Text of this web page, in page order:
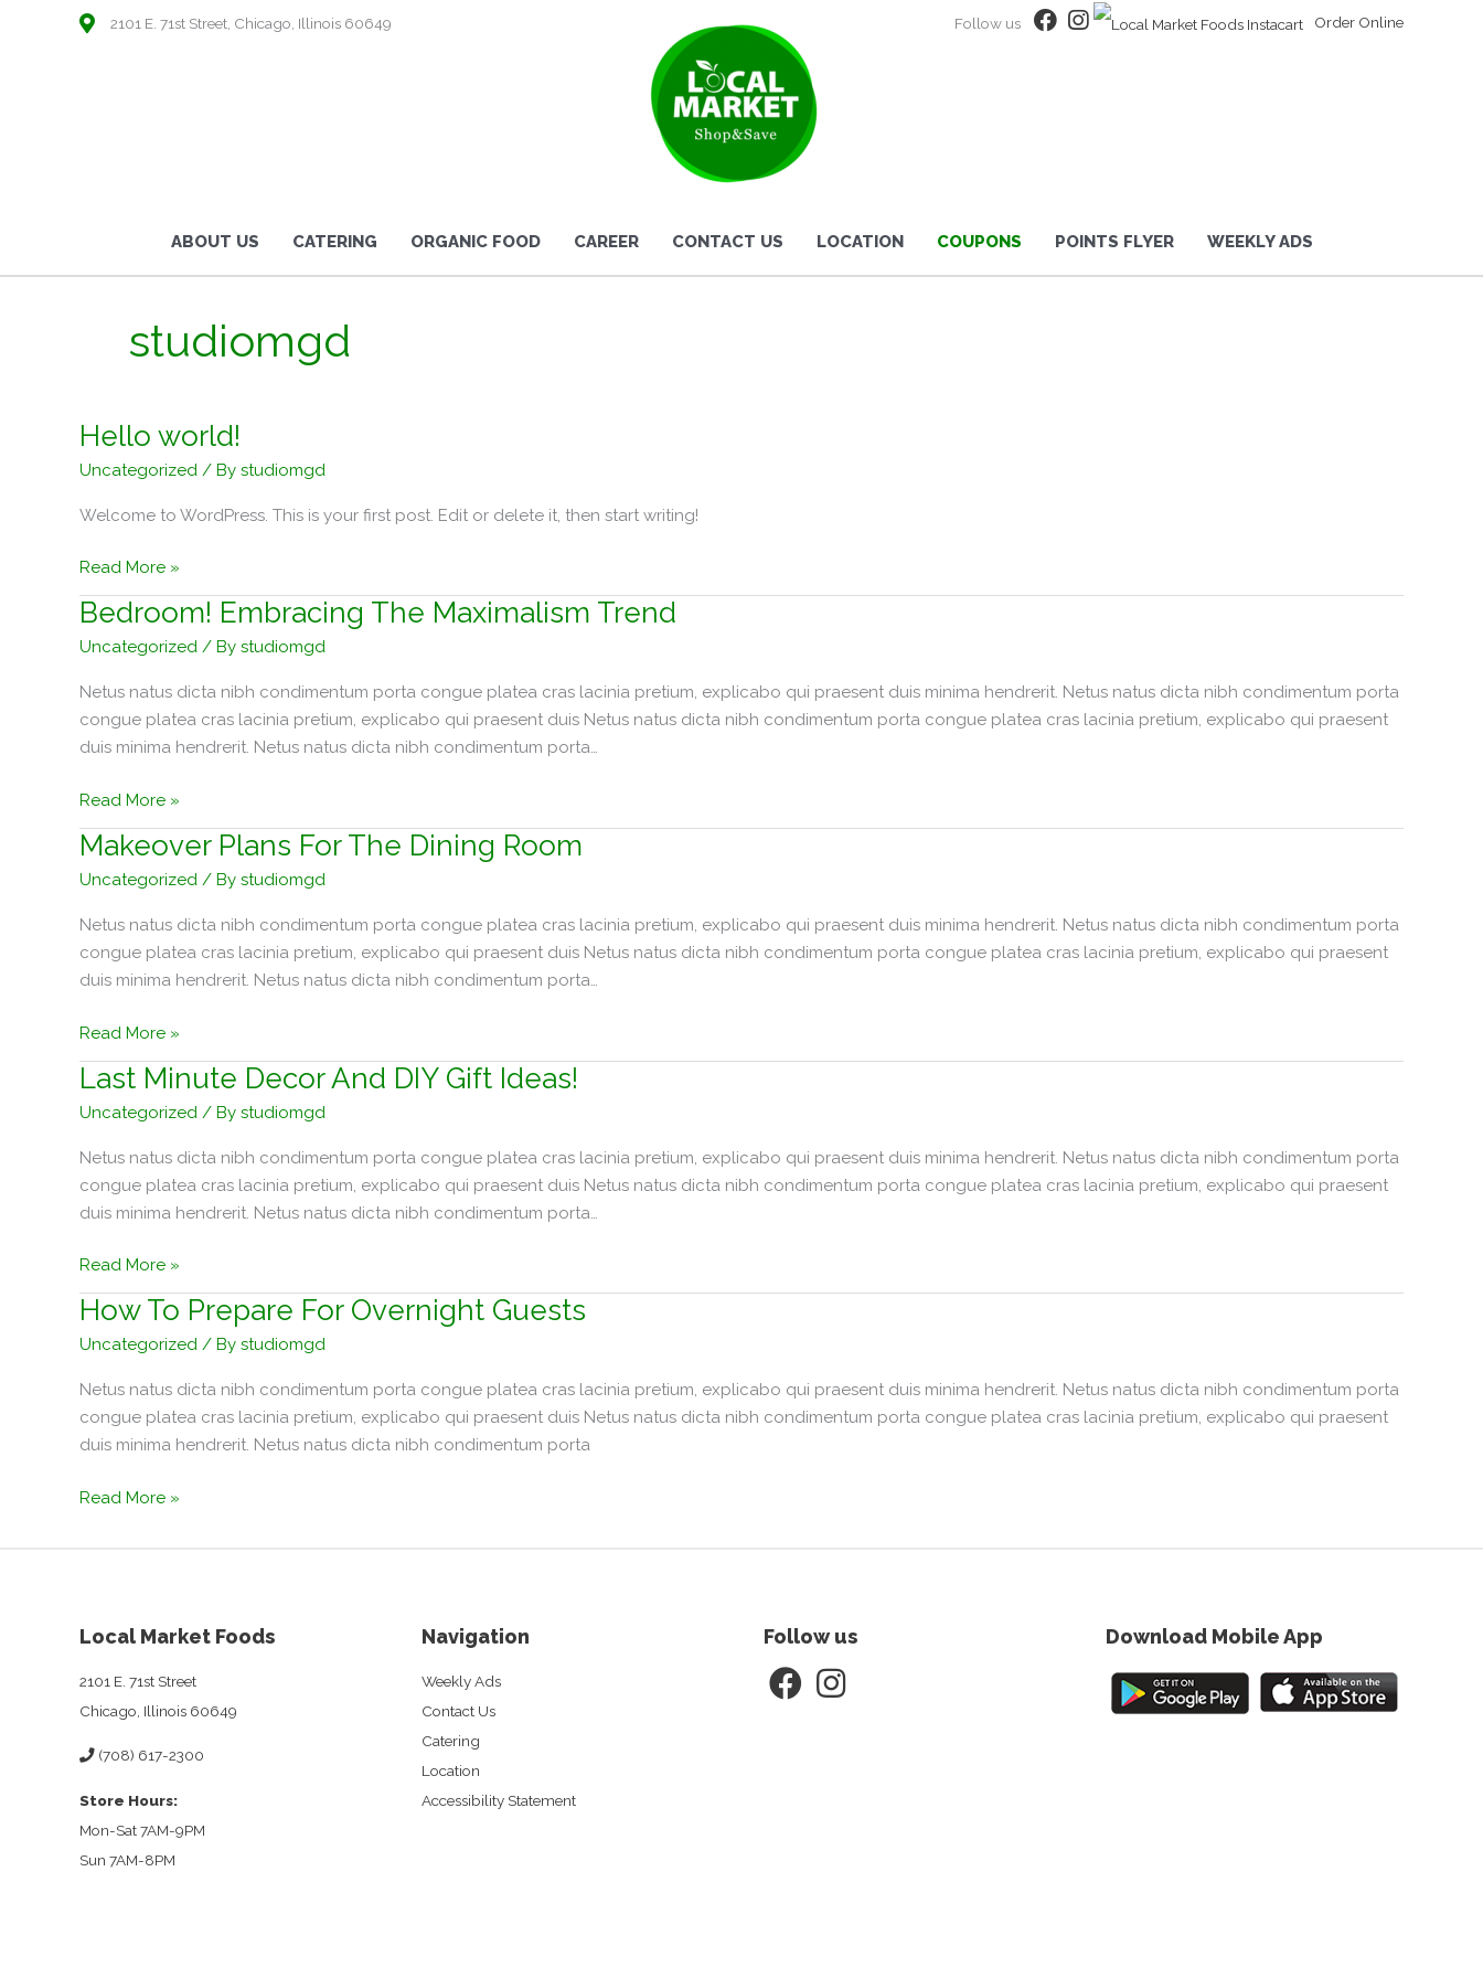
2101 E. 71st Street, Chicago, Illinois 60649 Follow us Order Online
ABOUT US CATERING ORGANIC FOOD CAREER CONTACT US LOCATION COUPONS POINTS FLYER WEEKLY ADS
studiomgd
Hello world!
Uncategorized / By studiomgd
Welcome to WordPress. This is your first post. Edit or delete it, then start writing!
Hello
world!
Read More »
Bedroom! Embracing The Maximalism Trend
Uncategorized / By studiomgd
Netus natus dicta nibh condimentum porta congue platea cras lacinia pretium, explicabo qui praesent duis minima hendrerit. Netus natus dicta nibh condimentum porta
congue platea cras lacinia pretium, explicabo qui praesent duis Netus natus dicta nibh condimentum porta congue platea cras lacinia pretium, explicabo qui praesent
duis minima hendrerit. Netus natus dicta nibh condimentum porta…
Bedroom!
Embracing
The
Maximalism
Read More »
Makeover Plans For The Dining Room
Uncategorized / By studiomgd
Netus natus dicta nibh condimentum porta congue platea cras lacinia pretium, explicabo qui praesent duis minima hendrerit. Netus natus dicta nibh condimentum porta
congue platea cras lacinia pretium, explicabo qui praesent duis Netus natus dicta nibh condimentum porta congue platea cras lacinia pretium, explicabo qui praesent
duis minima hendrerit. Netus natus dicta nibh condimentum porta…
Makeover
Plans
For
The
Room
Read More »
Last Minute Decor And DIY Gift Ideas!
Uncategorized / By studiomgd
Netus natus dicta nibh condimentum porta congue platea cras lacinia pretium, explicabo qui praesent duis minima hendrerit. Netus natus dicta nibh condimentum porta
congue platea cras lacinia pretium, explicabo qui praesent duis Netus natus dicta nibh condimentum porta congue platea cras lacinia pretium, explicabo qui praesent
duis minima hendrerit. Netus natus dicta nibh condimentum porta…
Last
Minute
Decor
And
Gift
Ideas!
Read More »
How To Prepare For Overnight Guests
Uncategorized / By studiomgd
Netus natus dicta nibh condimentum porta congue platea cras lacinia pretium, explicabo qui praesent duis minima hendrerit. Netus natus dicta nibh condimentum porta
congue platea cras lacinia pretium, explicabo qui praesent duis Netus natus dicta nibh condimentum porta congue platea cras lacinia pretium, explicabo qui praesent
duis minima hendrerit. Netus natus dicta nibh condimentum porta
How
Guests
Read More »
Local Market Foods
2101 E. 71st Street
Chicago, Illinois 60649
(708) 617-2300
Store Hours:
Mon-Sat 7AM-9PM
Sun 7AM-8PM
Navigation
Weekly Ads
Contact Us
Catering
Location
Accessibility Statement
Follow us Download Mobile App